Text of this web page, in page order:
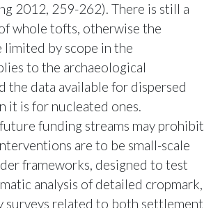
2012, 259-262). There is still a
whole tofts, otherwise the
limited by scope in the
to the archaeological
the data available for dispersed
it is for nucleated ones.
funding streams may prohibit
are to be small-scale
frameworks, designed to test
analysis of detailed cropmark,
surveys related to both settlement